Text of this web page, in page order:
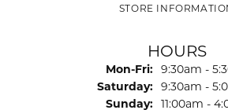
STORE
HOURS
Mon-Fri: Monday -
9:30am -
Saturday: 9:30am -
Sunday: 11:00am -